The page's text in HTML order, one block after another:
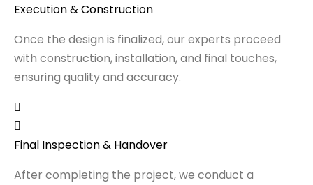
Execution & Construction
Once the design is finalized, our experts proceed
with construction, installation, and final touches,
ensuring quality and accuracy.
Final Inspection & Handover
After completing the project, we conduct a